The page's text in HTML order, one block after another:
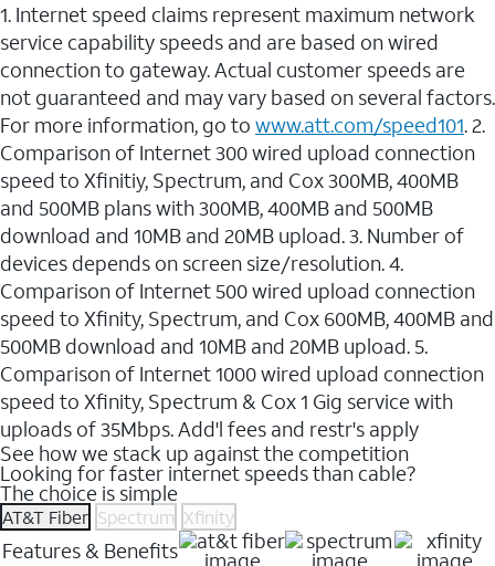
1. Internet speed claims represent maximum network
service capability speeds and are based on wired
connection to gateway. Actual customer speeds are
not guaranteed and may vary based on several factors.
For more information, go to www.att.com/speed101. 2.
Comparison of Internet 300 wired upload connection
speed to Xfinitiy, Spectrum, and Cox 300MB, 400MB
and 500MB plans with 300MB, 400MB and 500MB
download and 10MB and 20MB upload. 3. Number of
devices depends on screen size/resolution. 4.
Comparison of Internet 500 wired upload connection
speed to Xfinity, Spectrum, and Cox 600MB, 400MB and
500MB download and 10MB and 20MB upload. 5.
Comparison of Internet 1000 wired upload connection
speed to Xfinity, Spectrum & Cox 1 Gig service with
uploads of 35Mbps. Add'l fees and restr's apply
See how we stack up against the competition
Looking for faster internet speeds than cable?
The choice is simple
AT&T Fiber Spectrum Xfinity
Features & Benefits